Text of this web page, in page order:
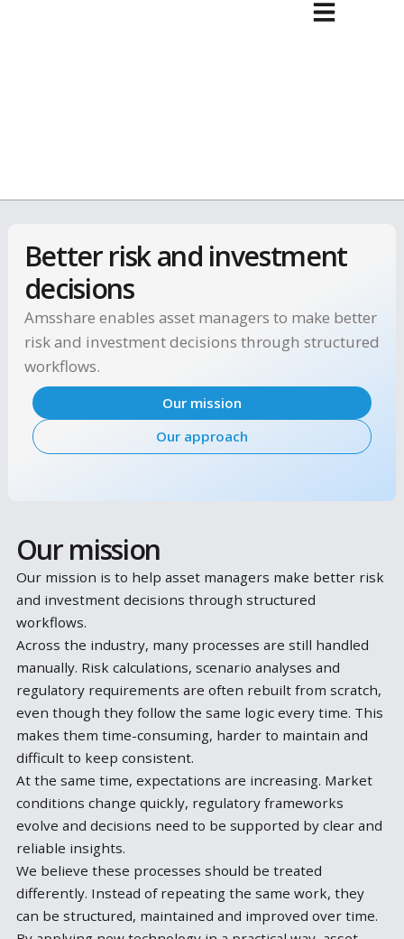
Better risk and investment
decisions
Amsshare enables asset managers to make
risk and investment decisions through
workflows.
Our mission
Our mission
Our mission is to help asset managers make
and investment decisions through structured
workflows.
Across the industry, many processes are still
manually. Risk calculations, scenario analyses and
regulatory requirements are often rebuilt from
even though they follow the same logic every time.
makes them time-consuming, harder to maintain
difficult to keep consistent.
At the same time, expectations are increasing.
conditions change quickly, regulatory frameworks
evolve and decisions need to be supported by clear